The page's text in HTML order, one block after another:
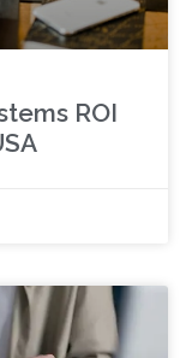
ROI